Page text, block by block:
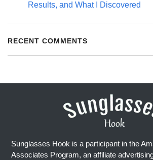
Results, and What I Discovered
RECENT COMMENTS
Sunglasses Hook is a participant in the
Associates Program, an affiliate